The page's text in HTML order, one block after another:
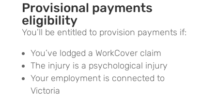
Provisional payments
eligibility
You’ll be entitled to provision payments if:
You’ve lodged a WorkCover claim
The injury is a psychological injury
Your employment is connected to
Victoria